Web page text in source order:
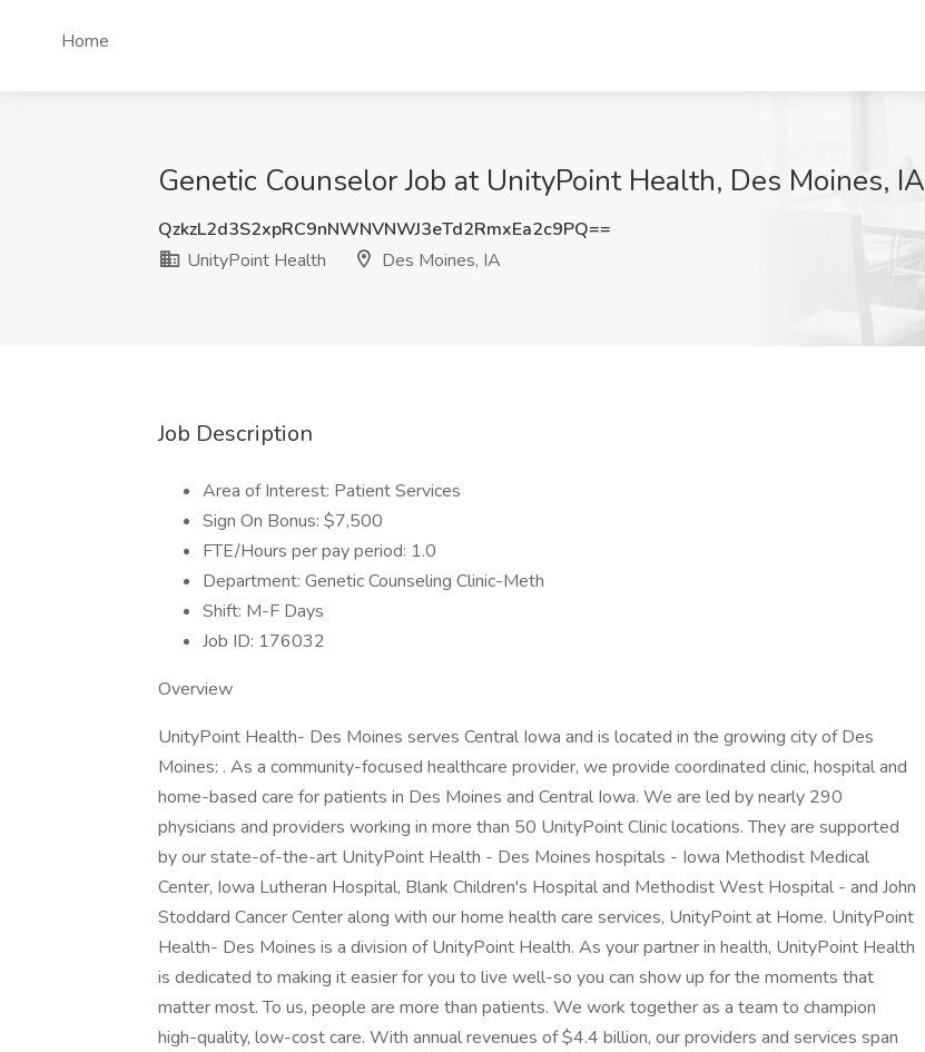
Home
Genetic Counselor Job at UnityPoint Health, Des Moines, IA
QzkzL2d3S2xpRC9nNWNVNWJ3eTd2RmxEa2c9PQ==
UnityPoint Health
Des Moines, IA
Job Description
Area of Interest: Patient Services
Sign On Bonus: $7,500
FTE/Hours per pay period: 1.0
Department: Genetic Counseling Clinic-Meth
Shift: M-F Days
Job ID: 176032
Overview
UnityPoint Health- Des Moines serves Central Iowa and is located in the growing city of Des
Moines: . As a community-focused healthcare provider, we provide coordinated clinic, hospital and
home-based care for patients in Des Moines and Central Iowa. We are led by nearly 290
physicians and providers working in more than 50 UnityPoint Clinic locations. They are supported
by our state-of-the-art UnityPoint Health - Des Moines hospitals - Iowa Methodist Medical
Center, Iowa Lutheran Hospital, Blank Children's Hospital and Methodist West Hospital - and John
Stoddard Cancer Center along with our home health care services, UnityPoint at Home. UnityPoint
Health- Des Moines is a division of UnityPoint Health. As your partner in health, UnityPoint Health
is dedicated to making it easier for you to live well-so you can show up for the moments that
matter most. To us, people are more than patients. We work together as a team to champion
high-quality, low-cost care. With annual revenues of $4.4 billion, our providers and services span